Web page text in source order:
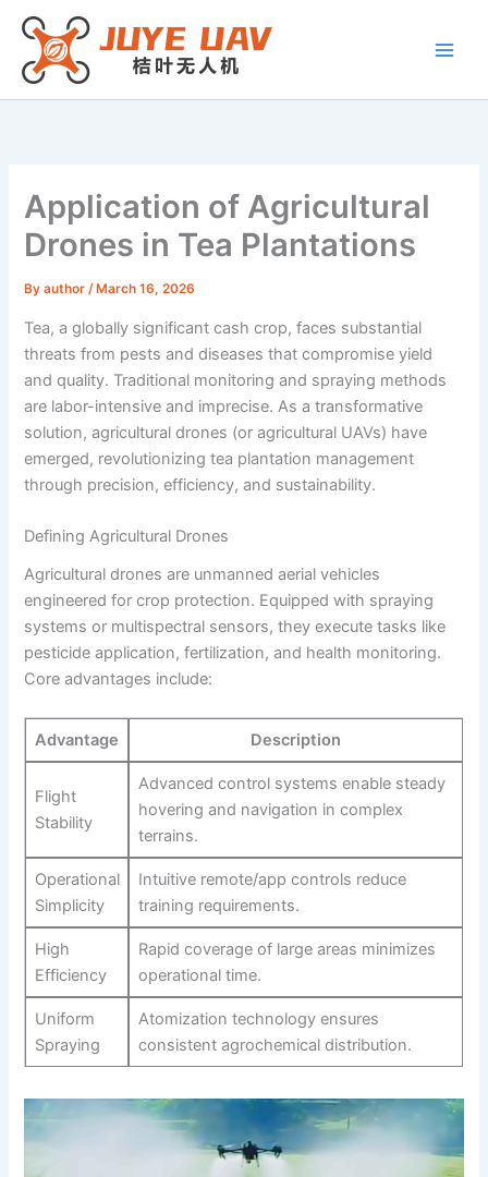
Skip
content
Application of Agricultural
Drones in Tea Plantations
Byauthor/ March 16, 2026
Tea, a globally significant cash crop, faces substantial
threats from pests and diseases that compromise yield
and quality. Traditional monitoring and spraying methods
are labor-intensive and imprecise. As a transformative
solution, agricultural drones (or agricultural UAVs) have
emerged, revolutionizing tea plantation management
through precision, efficiency, and sustainability.
Defining Agricultural Drones
Agricultural drones are unmanned aerial vehicles
engineered for crop protection. Equipped with spraying
systems or multispectral sensors, they execute tasks like
pesticide application, fertilization, and health monitoring.
Core advantages include:
Advantage Description
Flight
Stability
Advanced control systems enable steady
hovering and navigation in complex
terrains.
Operational
Simplicity
Intuitive remote/app controls reduce
training requirements.
High
Efficiency
Rapid coverage of large areas minimizes
operational time.
Uniform
Spraying
Atomization technology ensures
consistent agrochemical distribution.